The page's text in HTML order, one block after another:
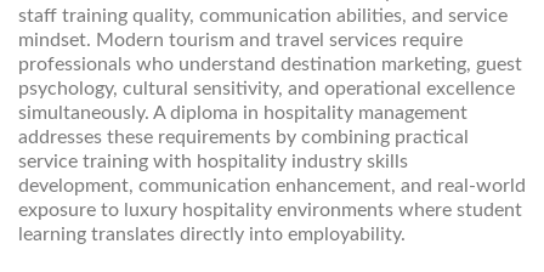
staff training quality, communication abilities, and service
mindset. Modern tourism and travel services require
professionals who understand destination marketing, guest
psychology, cultural sensitivity, and operational excellence
simultaneously. A diploma in hospitality management
addresses these requirements by combining practical
service training with hospitality industry skills
development, communication enhancement, and real-world
exposure to luxury hospitality environments where student
learning translates directly into employability.